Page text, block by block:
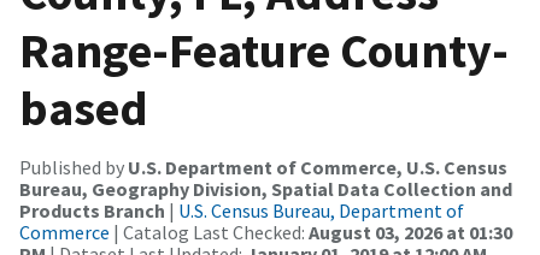
Range-Feature County-
based
Published by U.S. Department of Commerce, U.S. Census
Bureau, Geography Division, Spatial Data Collection and
Products Branch | U.S. Census Bureau, Department of
Commerce | Catalog Last Checked: August 03, 2026 at 01:30